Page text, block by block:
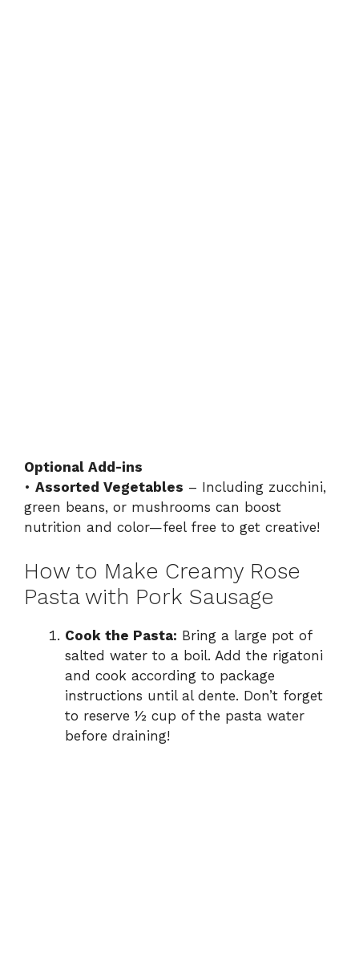
Optional Add-ins
• Assorted Vegetables – Including zucchini,
green beans, or mushrooms can boost
nutrition and color—feel free to get creative!
How to Make Creamy Rose
Pasta with Pork Sausage
Cook the Pasta: Bring a large pot of
salted water to a boil. Add the rigatoni
and cook according to package
instructions until al dente. Don’t forget
to reserve ½ cup of the pasta water
before draining!